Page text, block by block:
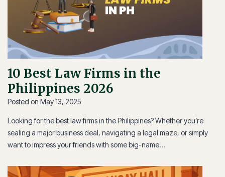
10 Best Law Firms in the
Philippines 2026
Posted on May 13, 2025
Looking for the best law firms in the Philippines? Whether you’re
sealing a major business deal, navigating a legal maze, or simply
want to impress your friends with some big-name…